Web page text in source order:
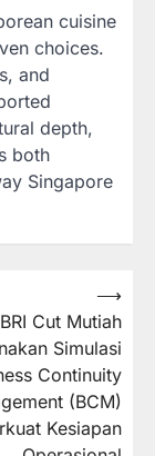
cuisine
choices.
and
depth,
both
Singapore
BRI Cut Mutiah
Simulasi
Continuity
(BCM)
Kesiapan
⟶